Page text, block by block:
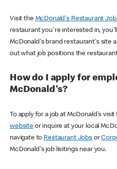
Visit the McDonald's Restaurant
restaurant you're interested in,
McDonald's brand restaurant's site
out what job positions the
How do I apply for
McDonald's?
To apply for a job at McDonald's visit
websiteor inquire at your local
navigate to Restaurant Jobsor
McDonald's job lisitings near you.